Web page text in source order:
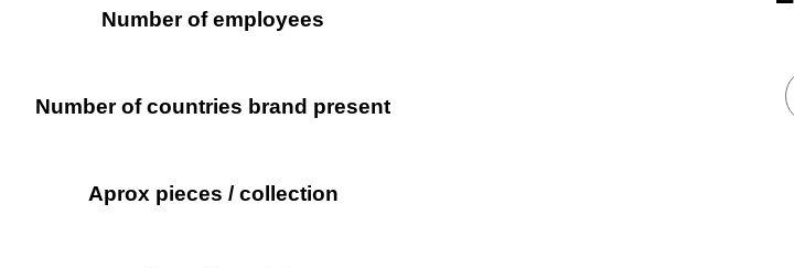
Number of employees
Number of countries brand present
Aprox pieces / collection